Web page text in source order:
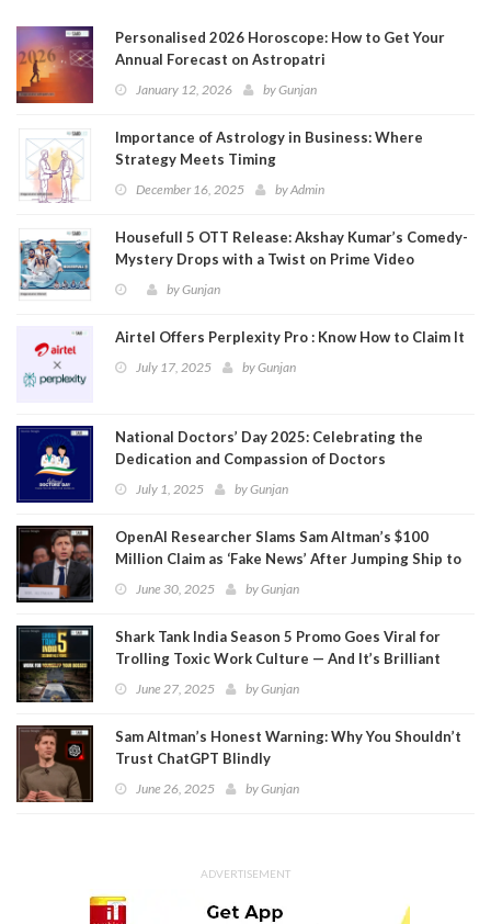
Personalised 2026 Horoscope: How to Get Your
Annual Forecast on Astropatri
January 12, 2026 byGunjan
Importance of Astrology in Business: Where
Strategy Meets Timing
December 16, 2025 byAdmin
Housefull 5 OTT Release: Akshay Kumar’s Comedy-
Mystery Drops with a Twist on Prime Video
byGunjan
Airtel Offers Perplexity Pro : Know How to Claim It
July 17, 2025 byGunjan
National Doctors’ Day 2025: Celebrating the
Dedication and Compassion of Doctors
July 1, 2025 byGunjan
OpenAI Researcher Slams Sam Altman’s $100
Million Claim as ‘Fake News’ After Jumping Ship to
MetaJune 30, 2025 byGunjan
Shark Tank India Season 5 Promo Goes Viral for
Trolling Toxic Work Culture — And It’s Brilliant
June 27, 2025 byGunjan
Sam Altman’s Honest Warning: Why You Shouldn’t
Trust ChatGPT Blindly
June 26, 2025 byGunjan
ADVERTISEMENT